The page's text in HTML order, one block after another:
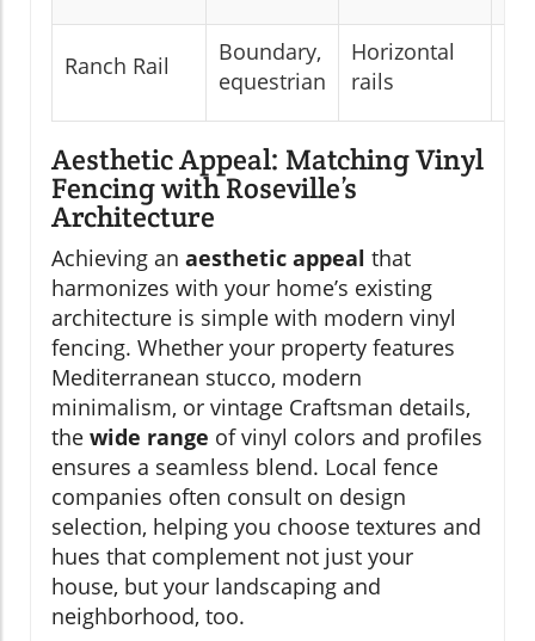
Ranch Rail
Boundary,
equestrian
Horizontal
rails
Aesthetic Appeal: Matching Vinyl
Fencing with Roseville’s
Architecture
Achieving an aesthetic appeal that
harmonizes with your home’s existing
architecture is simple with modern vinyl
fencing. Whether your property features
Mediterranean stucco, modern
minimalism, or vintage Craftsman details,
the wide range of vinyl colors and profiles
ensures a seamless blend. Local fence
companies often consult on design
selection, helping you choose textures and
hues that complement not just your
house, but your landscaping and
neighborhood, too.